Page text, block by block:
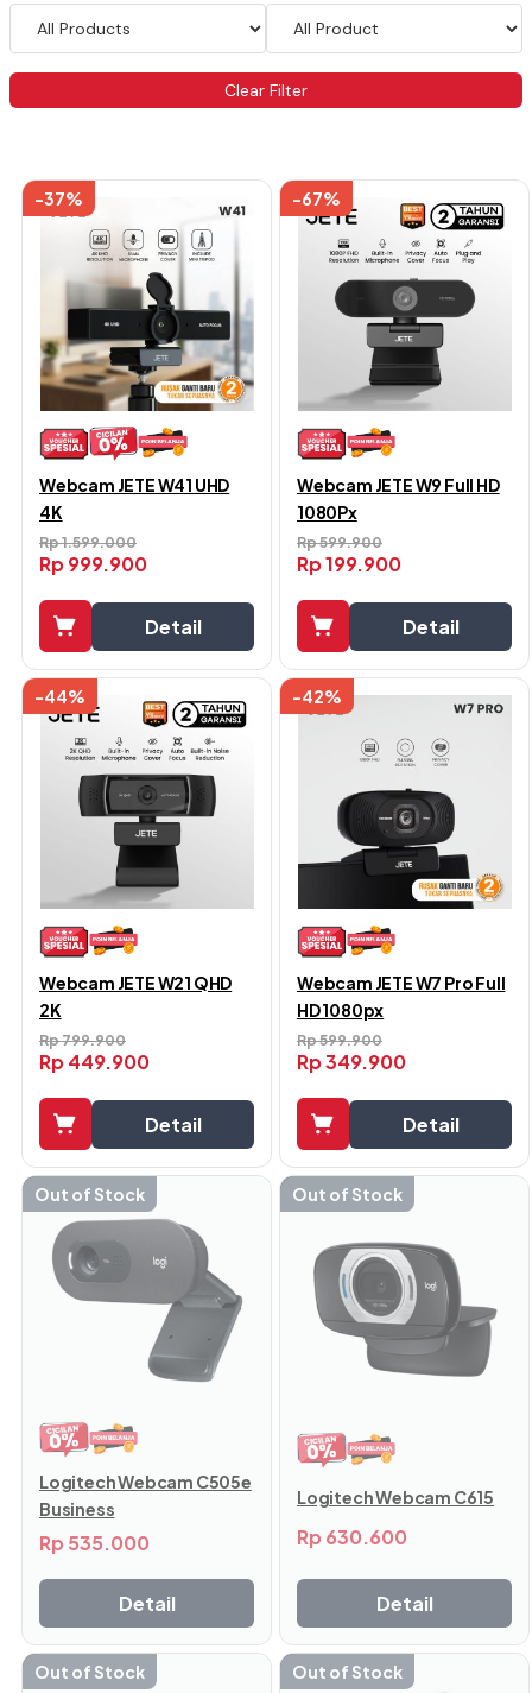
Clear Filter
-37%
Webcam JETE W41 UHD
4K
Rp1.599.000
Rp999.900
Detail
-67%
Webcam JETE W9 Full HD
1080Px
Rp599.900
Rp199.900
Detail
-44%
Webcam JETE W21 QHD
2K
Rp799.900
Rp449.900
Detail
-42%
Webcam JETE W7 Pro Full
HD 1080px
Rp599.900
Rp349.900
Detail
Out of Stock
Logitech Webcam C505e
Business
Rp 535.000
Detail
Out of Stock
Logitech Webcam C615
Rp 630.600
Detail
Out of Stock Out of Stock